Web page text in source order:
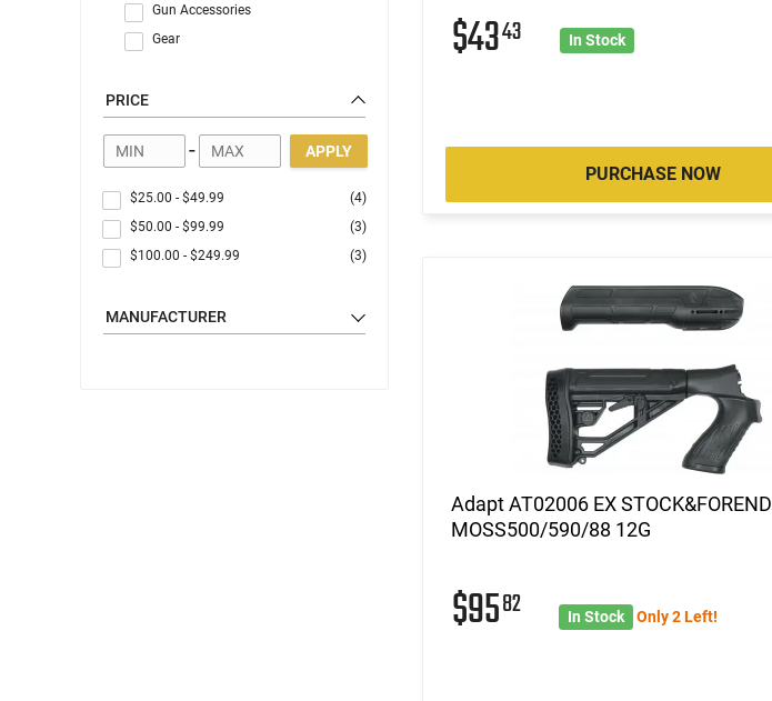
Gun Accessories
Gear
PRICE
- APPLY
$25.00 - $49.99
(4)
$50.00 - $99.99
(3)
$100.00 - $249.99 (3)
MANUFACTURER
$4343 In Stock
PURCHASE NOW
Adapt AT02006 EX STOCK&FOREND
MOSS500/590/88 12G
$9582 In Stock Only 2 Left!